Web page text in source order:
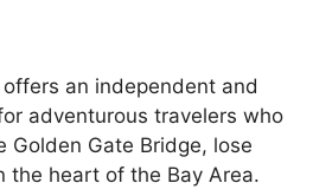
an independent and
adventurous travelers who
Golden Gate Bridge, lose
the heart of the Bay Area.